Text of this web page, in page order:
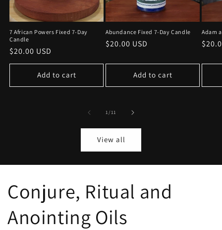
7 African Powers Fixed 7-Day
Candle
Regular
price
$20.00 USD
Add to cart
Abundance Fixed 7-Day Candle
Regular
$20.00 USD
Add to cart
Adam
1/of
11
View all
Conjure, Ritual and
Anointing Oils